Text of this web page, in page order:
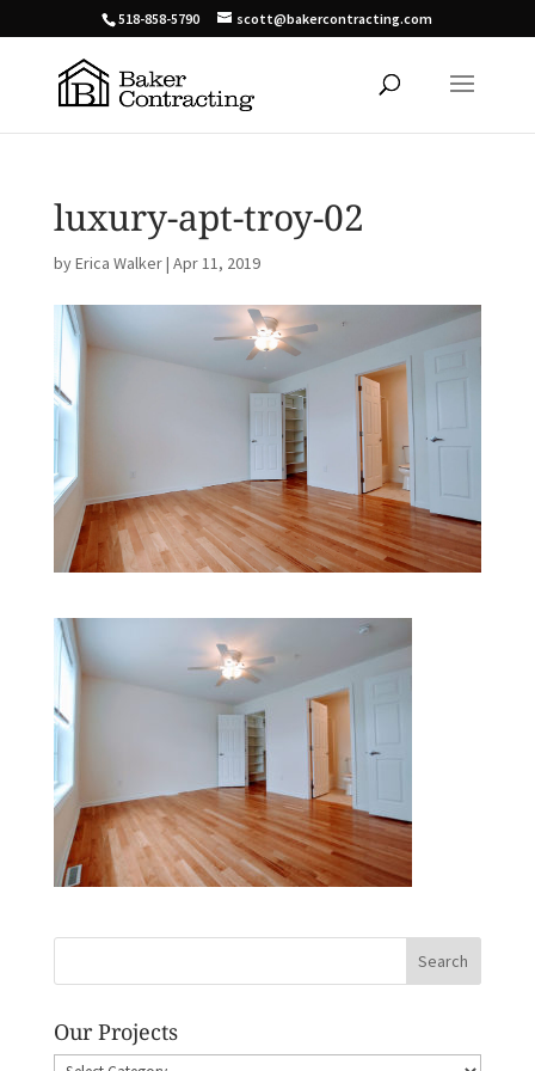
518-858-5790 scott@bakercontracting.com
luxury-apt-troy-02
byErica Walker| Apr 11, 2019
Our Projects